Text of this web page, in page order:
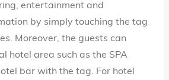
entertainment and
by simply touching the tag
Moreover, the guests can
hotel area such as the SPA
bar with the tag. For hotel